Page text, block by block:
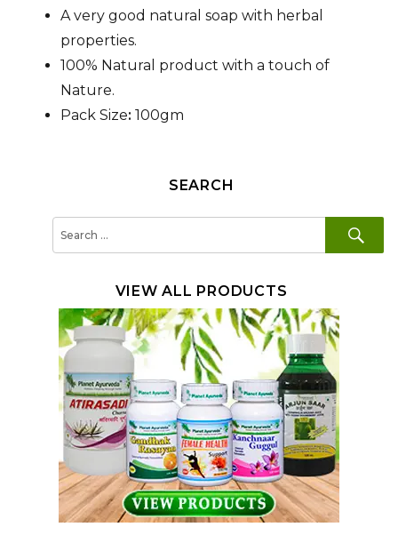
A very good natural soap with herbal
properties.
100% Natural product with a touch of
Nature.
Pack Size: 100gm
SEARCH
VIEW ALL PRODUCTS